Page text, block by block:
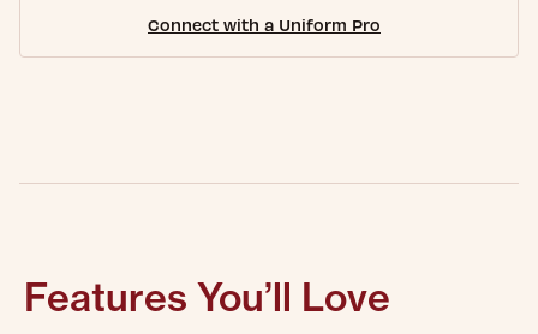
Connect with a Uniform Pro
Features You’ll Love